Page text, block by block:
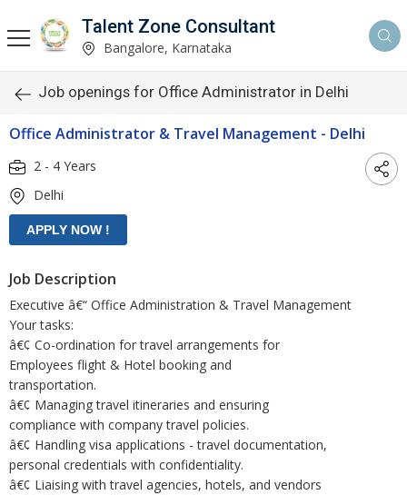
Talent Zone Consultant
Bangalore, Karnataka
Job openings for Office Administrator in Delhi
Office Administrator & Travel Management - Delhi
2 - 4 Years
Delhi
Job Description
Executive â€“ Office Administration & Travel Management
Your tasks:
â€¢ Co-ordination for travel arrangements for
Employees flight & Hotel booking and
transportation.
â€¢ Managing travel itineraries and ensuring
compliance with company travel policies.
â€¢ Handling visa applications - travel documentation,
personal credentials with confidentiality.
â€¢ Liaising with travel agencies, hotels, and vendors